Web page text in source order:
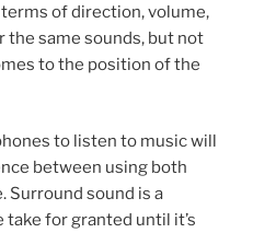
of direction, volume,
the same sounds, but not
to the position of the
to listen to music will
between using both
Surround sound is a
for granted until it’s